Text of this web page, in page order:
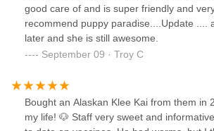
good care of and is super friendly and
recommend puppy paradise....Update ....
later and she is still awesome.
September 09 · Troy C
Bought an Alaskan Klee Kai from them in
my life! 🐶 Staff very sweet and